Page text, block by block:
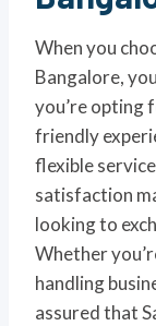
When you
Bangalore,
you’re opting
friendly
flexible
satisfaction
looking to
Whether
handling
assured that